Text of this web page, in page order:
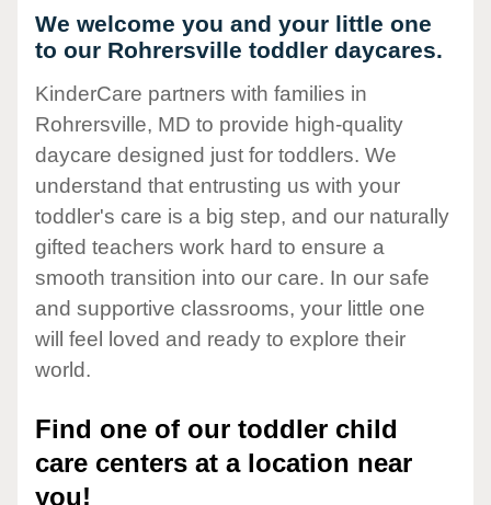
We welcome you and your little one
to our Rohrersville toddler daycares.
KinderCare partners with families in
Rohrersville, MD to provide high-quality
daycare designed just for toddlers. We
understand that entrusting us with your
toddler's care is a big step, and our naturally
gifted teachers work hard to ensure a
smooth transition into our care. In our safe
and supportive classrooms, your little one
will feel loved and ready to explore their
world.
Find one of our toddler child
care centers at a location near
you!